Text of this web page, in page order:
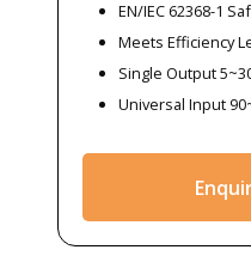
EN/IEC 62368-1
Meets Efficiency
Single Output
Universal Input